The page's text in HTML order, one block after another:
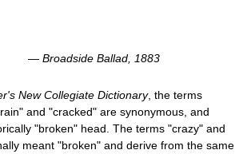
— Broadside Ballad , 1883
New Collegiate Dictionary, the terms
and "cracked" are synonymous, and
"broken" head. The terms "crazy" and
meant "broken" and derive from the same